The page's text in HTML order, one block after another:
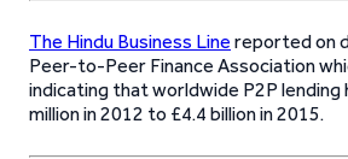
The Hindu Business Line reported on
Peer-to-Peer Finance Association
indicating that worldwide P2P lending
million in 2012 to £4.4 billion in 2015.